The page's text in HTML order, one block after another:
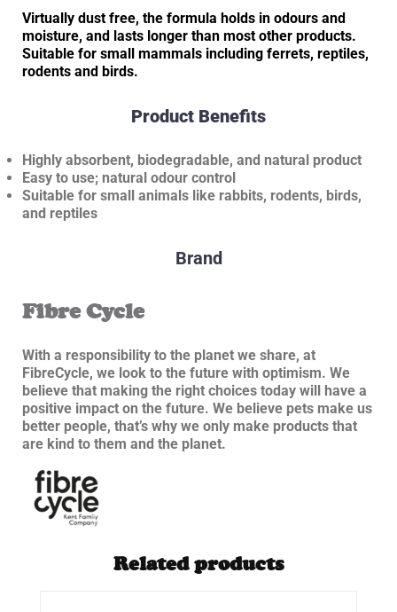
Virtually dust free, the formula holds in odours and
moisture, and lasts longer than most other products.
Suitable for small mammals including ferrets, reptiles,
rodents and birds.
Product Benefits
Highly absorbent, biodegradable, and natural product
Easy to use; natural odour control
Suitable for small animals like rabbits, rodents, birds,
and reptiles
Brand
Fibre Cycle
With a responsibility to the planet we share, at
FibreCycle, we look to the future with optimism. We
believe that making the right choices today will have a
positive impact on the future. We believe pets make us
better people, that’s why we only make products that
are kind to them and the planet.
Related products